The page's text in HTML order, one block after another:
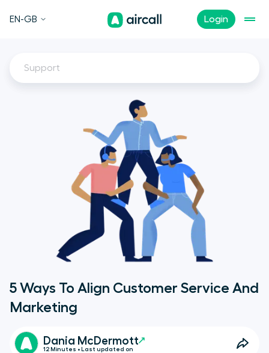
Login
EN-GB
Support
5 Ways To Align Customer Service And
Marketing
Dania McDermott
12 Minutes • Last updated on